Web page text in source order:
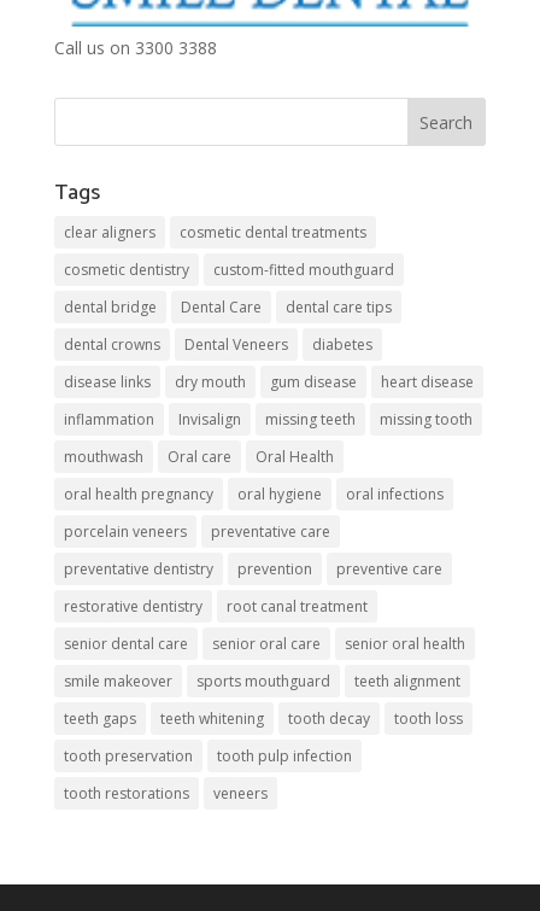
Call us on 3300 3388
Tags
clear aligners
cosmetic dental treatments
cosmetic dentistry
custom-fitted mouthguard
dental bridge
Dental Care
dental care tips
dental crowns
Dental Veneers
diabetes
disease links
dry mouth gum disease
heart disease
inflammation
Invisalign missing teeth
missing tooth
mouthwash
Oral care
Oral Health
oral health pregnancy
oral hygiene
oral infections
porcelain veneers
preventative care
preventative dentistry
prevention
preventive care
restorative dentistry
root canal treatment
senior dental care
senior oral care
senior oral health
smile makeover
sports mouthguard
teeth alignment
teeth gaps
teeth whitening tooth decay
tooth loss
tooth preservation
tooth pulp infection
tooth restorations
veneers